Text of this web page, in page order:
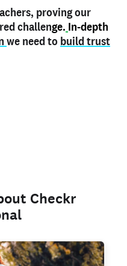
proving our
challenge. In-depth
we need to build trust
my profile is the one
mestand outand
skills I bring."
my verified profile to
My notary
of my profile, and
their credentials in
Checkr